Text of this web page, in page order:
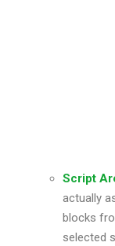
Script
actually
blocks
selected